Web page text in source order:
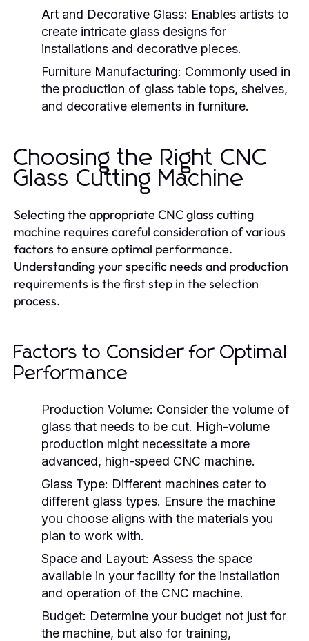
Art and Decorative Glass: Enables artists to
create intricate glass designs for
installations and decorative pieces.
Furniture Manufacturing: Commonly used in
the production of glass table tops, shelves,
and decorative elements in furniture.
Choosing the Right CNC
Glass Cutting Machine
Selecting the appropriate CNC glass cutting
machine requires careful consideration of various
factors to ensure optimal performance.
Understanding your specific needs and production
requirements is the first step in the selection
process.
Factors to Consider for Optimal
Performance
Production Volume: Consider the volume of
glass that needs to be cut. High-volume
production might necessitate a more
advanced, high-speed CNC machine.
Glass Type: Different machines cater to
different glass types. Ensure the machine
you choose aligns with the materials you
plan to work with.
Space and Layout: Assess the space
available in your facility for the installation
and operation of the CNC machine.
Budget: Determine your budget not just for
the machine, but also for training,